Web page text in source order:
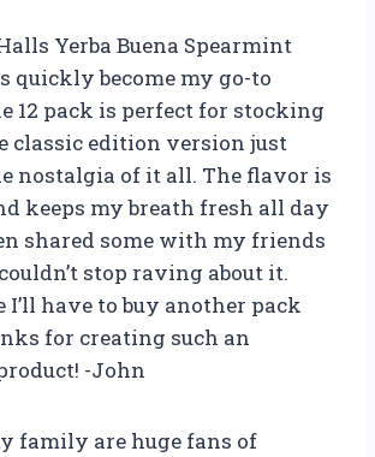
Yerba Buena Spearmint
quickly become my go-to
12 pack is perfect for stocking
classic edition version just
nostalgia of it all. The flavor is
keeps my breath fresh all day
shared some with my friends
stop raving about it.
I’ll have to buy another pack
for creating such an
-John
family are huge fans of